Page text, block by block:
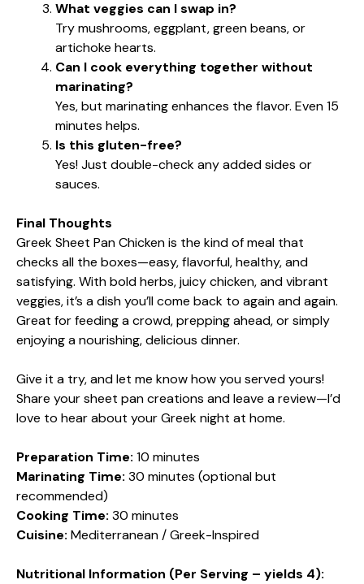
What veggies can I swap in?
Try mushrooms, eggplant, green beans, or
artichoke hearts.
Can I cook everything together without
marinating?
Yes, but marinating enhances the flavor. Even 15
minutes helps.
Is this gluten-free?
Yes! Just double-check any added sides or
sauces.
Final Thoughts
Greek Sheet Pan Chicken is the kind of meal that
checks all the boxes—easy, flavorful, healthy, and
satisfying. With bold herbs, juicy chicken, and vibrant
veggies, it’s a dish you’ll come back to again and again.
Great for feeding a crowd, prepping ahead, or simply
enjoying a nourishing, delicious dinner.
Give it a try, and let me know how you served yours!
Share your sheet pan creations and leave a review—I’d
love to hear about your Greek night at home.
Preparation Time: 10 minutes
Marinating Time: 30 minutes (optional but
recommended)
Cooking Time: 30 minutes
Cuisine: Mediterranean / Greek-Inspired
Nutritional Information (Per Serving – yields 4):